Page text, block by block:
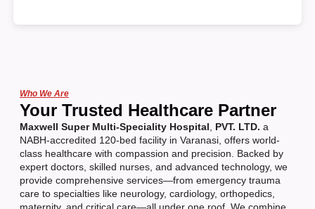
Who We Are
Your Trusted Healthcare Partner
Maxwell Super Multi-Speciality Hospital, PVT. LTD. a
NABH-accredited 120-bed facility in Varanasi, offers world-
class healthcare with compassion and precision. Backed by
expert doctors, skilled nurses, and advanced technology, we
provide comprehensive services—from emergency trauma
care to specialties like neurology, cardiology, orthopedics,